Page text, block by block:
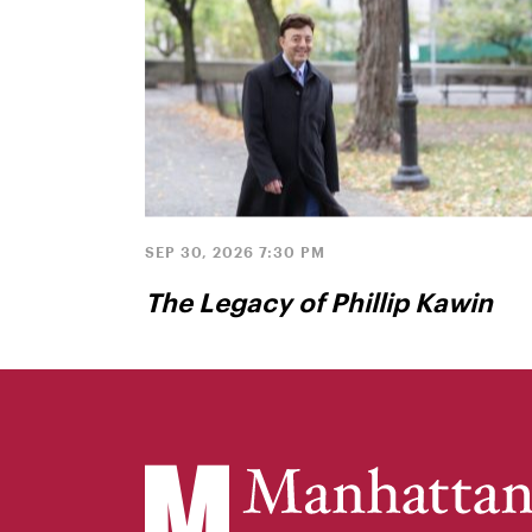
SEP 30, 2026 7:30 PM
The Legacy of Phillip Kawin